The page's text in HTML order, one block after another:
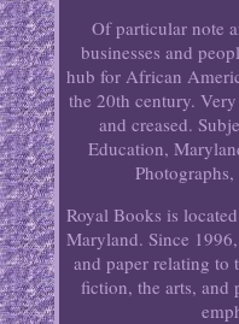
Of particular note
businesses and
hub for African
the 20th century.
and creased.
Education,
Royal Books is
Maryland. Since
and paper relating to
fiction, the arts,